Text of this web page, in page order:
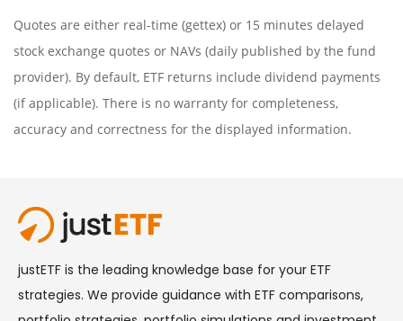
Quotes are either real-time (gettex) or 15 minutes delayed
stock exchange quotes or NAVs (daily published by the fund
provider). By default, ETF returns include dividend payments
(if applicable). There is no warranty for completeness,
accuracy and correctness for the displayed information.